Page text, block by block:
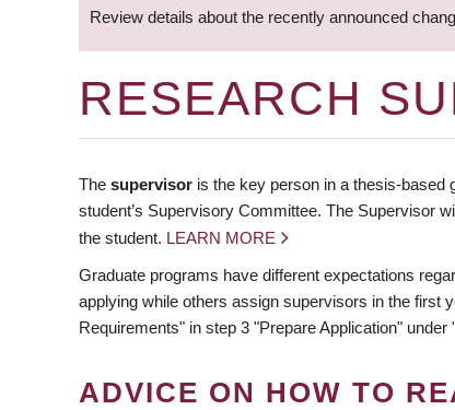
Review details about the recently announced
RESEARCH
The supervisor is the key person in a thesis-based
student’s Supervisory Committee. The Supervisor
the student. LEARN MORE
Graduate programs have different expectations
applying while others assign supervisors in the first
Requirements" in step 3 "Prepare Application" under
ADVICE ON HOW TO